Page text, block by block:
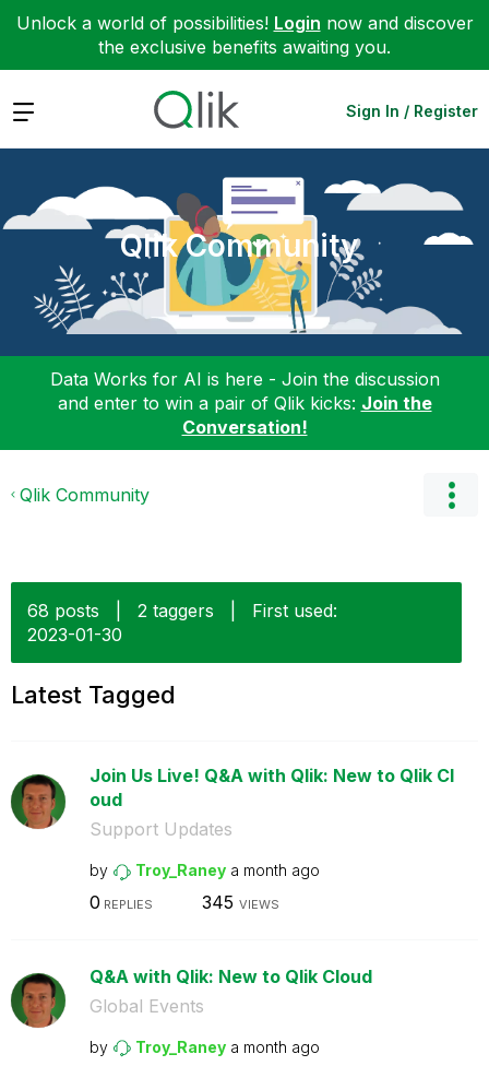
Unlock a world of possibilities! Login now and discover
the exclusive benefits awaiting you.
Expand Sign In / Register
Qlik Community
Data Works for AI is here - Join the discussion
and enter to win a pair of Qlik kicks: Join the
Conversation!
Qlik Community
68 posts 2 taggers
First used:
‎2023-01-30
Latest Tagged
Join Us Live! Q&A with Qlik: New to Qlik Cl
oud
Support Updates
by Troy_Raney a month ago
0 REPLIES 345 VIEWS
Q&A with Qlik: New to Qlik Cloud
Global Events
by Troy_Raney a month ago